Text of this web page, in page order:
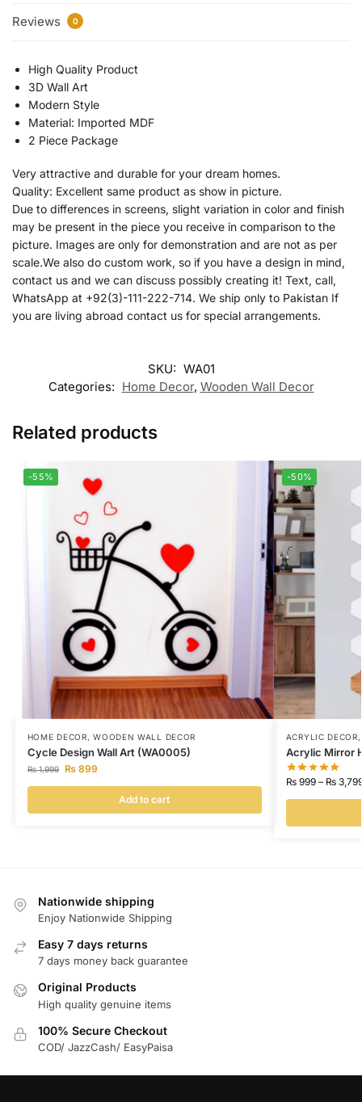
Reviews 0
High Quality Product
3D Wall Art
Modern Style
Material: Imported MDF
2 Piece Package
Very attractive and durable for your dream homes.
Quality: Excellent same product as show in picture.
Due to differences in screens, slight variation in color and finish
may be present in the piece you receive in comparison to the
picture. Images are only for demonstration and are not as per
scale.We also do custom work, so if you have a design in mind,
contact us and we can discuss possibly creating it! Text, call,
WhatsApp at +92(3)-111-222-714. We ship only to Pakistan If
you are living abroad contact us for special arrangements.
SKU: WA01
Categories: Home Decor, Wooden Wall Decor
Related products
-55%
HOME DECOR,WOODEN WALL DECOR
Cycle Design Wall Art (WA0005)
₨1,999 ₨899
Add to cart
-50%
ACRYLIC DECOR
Acrylic Mirror
₨999 – ₨
Nationwide shipping
Enjoy Nationwide Shipping
Easy 7 days returns
7 days money back guarantee
Original Products
High quality genuine items
100% Secure Checkout
COD/ JazzCash/ EasyPaisa